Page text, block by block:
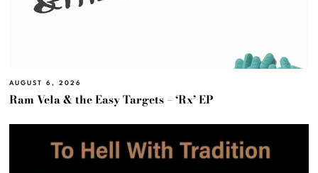
AUGUST 6, 2026
Ram Vela & the Easy Targets – ‘Rx’ EP